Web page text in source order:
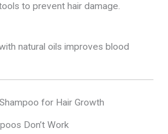
to prevent hair damage.
natural oils improves blood
for Hair Growth
Don’t Work